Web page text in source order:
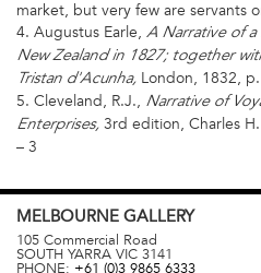
market, but very few are servants
4. Augustus Earle, A Narrative of a
New Zealand in 1827; together
Tristan d'Acunha, London, 1832,
5. Cleveland, R.J., Narrative of
Enterprises, 3rd edition, Charles
– 3
MELBOURNE GALLERY
105 Commercial Road
SOUTH YARRA VIC 3141
PHONE: +61 (0)3 9865 6333